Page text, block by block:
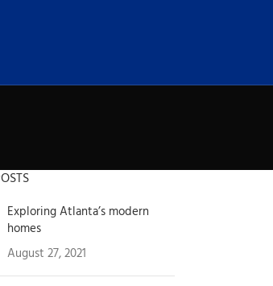
Exploring Atlanta’s modern
homes
August 27, 2021